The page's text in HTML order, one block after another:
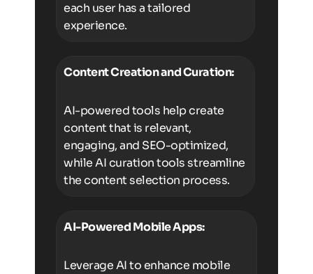
each user has a tailored
experience.
Content Creation and Curation:
AI-powered tools help create
content that is relevant,
engaging, and SEO-optimized,
while AI curation tools streamline
the content selection process.
AI-Powered Mobile Apps:
Leverage AI to enhance mobile